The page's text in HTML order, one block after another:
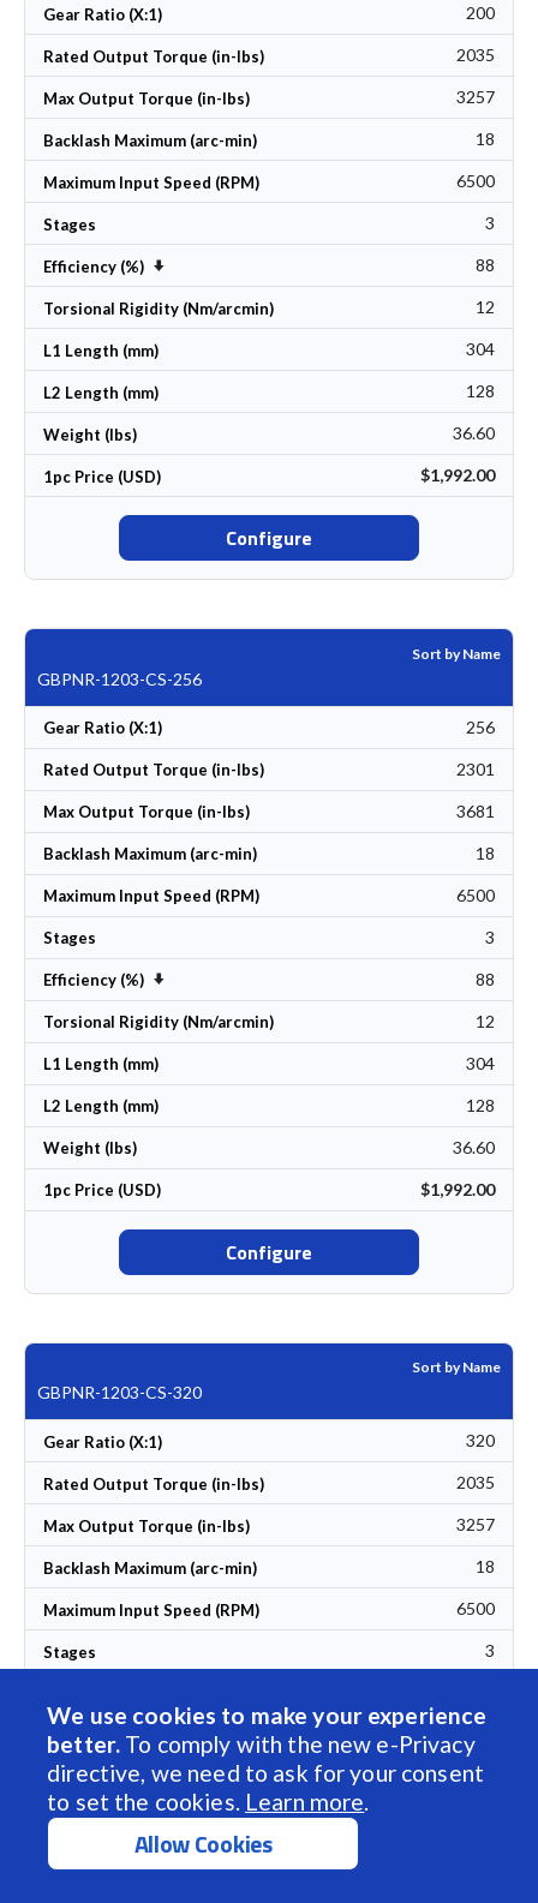
We use cookies to make your experience
better. To comply with the new e-Privacy
directive, we need to ask for your consent
to set the cookies. Learn more.
Allow Cookies
Gear Ratio (X:1) 200
Rated Output Torque (in-lbs) 2035
Max Output Torque (in-lbs) 3257
Backlash Maximum (arc-min) 18
Maximum Input Speed (RPM) 6500
Stages 3
Efficiency (%) Set Ascending Direction 88
Torsional Rigidity (Nm/arcmin) 12
L1 Length (mm) 304
L2 Length (mm) 128
Weight (lbs) 36.60
1pc Price (USD) $1,992.00
Configure
Sort by Name
GBPNR-1203-CS-256
Gear Ratio (X:1) 256
Rated Output Torque (in-lbs) 2301
Max Output Torque (in-lbs) 3681
Backlash Maximum (arc-min) 18
Maximum Input Speed (RPM) 6500
Stages 3
Efficiency (%) Set Ascending Direction 88
Torsional Rigidity (Nm/arcmin) 12
L1 Length (mm) 304
L2 Length (mm) 128
Weight (lbs) 36.60
1pc Price (USD) $1,992.00
Configure
Sort by Name
GBPNR-1203-CS-320
Gear Ratio (X:1) 320
Rated Output Torque (in-lbs) 2035
Max Output Torque (in-lbs) 3257
Backlash Maximum (arc-min) 18
Maximum Input Speed (RPM) 6500
Stages 3
Torsional Rigidity (Nm/arcmin)
L1 Length (mm) 304
L2 Length (mm)
Weight (lbs)